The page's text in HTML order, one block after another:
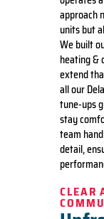
approach
units but
We built
heating &
extend
all our
tune-ups
stay
team
detail,
CLEAR